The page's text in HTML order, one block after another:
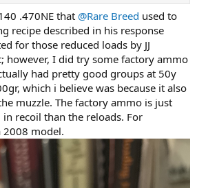
.470NE that @Rare Breed used to
recipe described in his response
for those reduced loads by JJ
however, I did try some factory ammo
had pretty good groups at 50y
which i believe was because it also
muzzle. The factory ammo is just
recoil than the reloads. For
2008 model.